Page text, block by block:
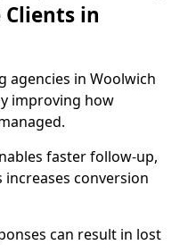
Clients in
agencies in Woolwich
improving how
faster follow-up,
conversion
can result in lost